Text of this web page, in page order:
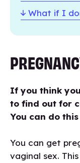
What if I
If you think
to find out for
You can do
You can get
vaginal sex.